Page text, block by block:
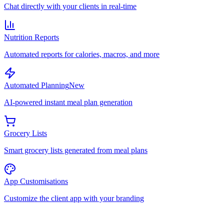
Chat directly with your clients in real-time
Nutrition Reports
Automated reports for calories, macros, and more
Automated PlanningNew
AI-powered instant meal plan generation
Grocery Lists
Smart grocery lists generated from meal plans
App Customisations
Customize the client app with your branding